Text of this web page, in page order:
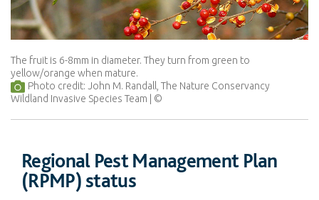
The fruit is 6-8mm in diameter. They turn from green to
yellow/orange when mature.
Photo credit: John M. Randall, The Nature Conservancy
Wildland Invasive Species Team
Regional Pest Management Plan
(RPMP) status